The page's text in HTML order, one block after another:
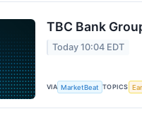
TBC Bank
Today 10:04 EDT
VIA MarketBeat TOPICS